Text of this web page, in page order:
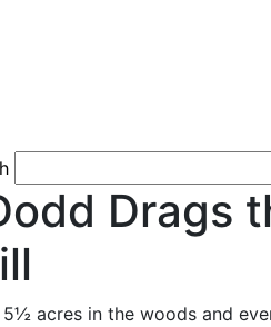
Drags
5½ acres in the woods and